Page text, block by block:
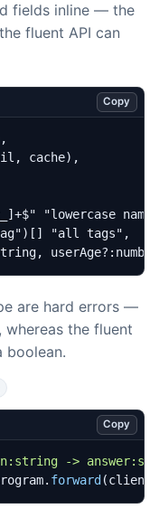
fields inline — the
fluent API can
Copy
are hard errors —
the fluent
boolean.
Copy
->
. forward (client